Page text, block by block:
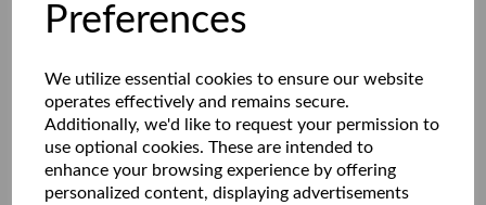
Preferences
We utilize essential cookies to ensure our website
operates effectively and remains secure.
Additionally, we'd like to request your permission to
use optional cookies. These are intended to
enhance your browsing experience by offering
personalized content, displaying advertisements